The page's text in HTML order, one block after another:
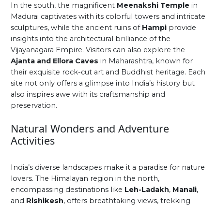
In the south, the magnificent Meenakshi Temple in
Madurai captivates with its colorful towers and intricate
sculptures, while the ancient ruins of Hampi provide
insights into the architectural brilliance of the
Vijayanagara Empire. Visitors can also explore the
Ajanta and Ellora Caves in Maharashtra, known for
their exquisite rock-cut art and Buddhist heritage. Each
site not only offers a glimpse into India’s history but
also inspires awe with its craftsmanship and
preservation.
Natural Wonders and Adventure
Activities
India’s diverse landscapes make it a paradise for nature
lovers. The Himalayan region in the north,
encompassing destinations like Leh-Ladakh, Manali,
and Rishikesh, offers breathtaking views, trekking